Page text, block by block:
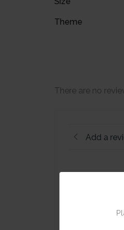
Theme
There are no
Add a